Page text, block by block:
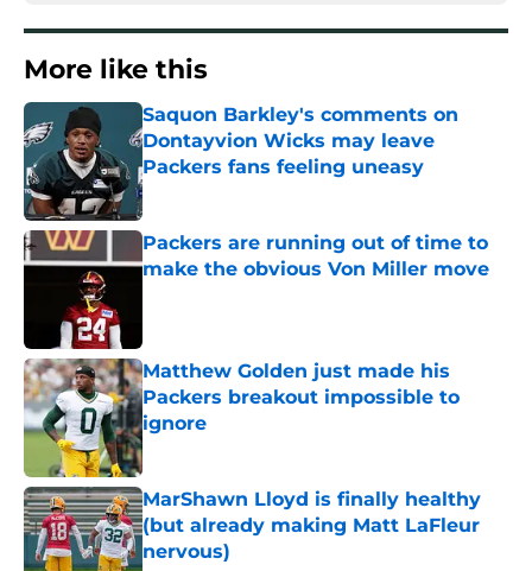
More like this
Saquon Barkley's comments on
Dontayvion Wicks may leave
Packers fans feeling uneasy
Published by on Invalid Date
Packers are running out of time to
make the obvious Von Miller move
Matthew Golden just made his
Packers breakout impossible to
ignore
Published by on Invalid Date
MarShawn Lloyd is finally healthy
(but already making Matt LaFleur
nervous)